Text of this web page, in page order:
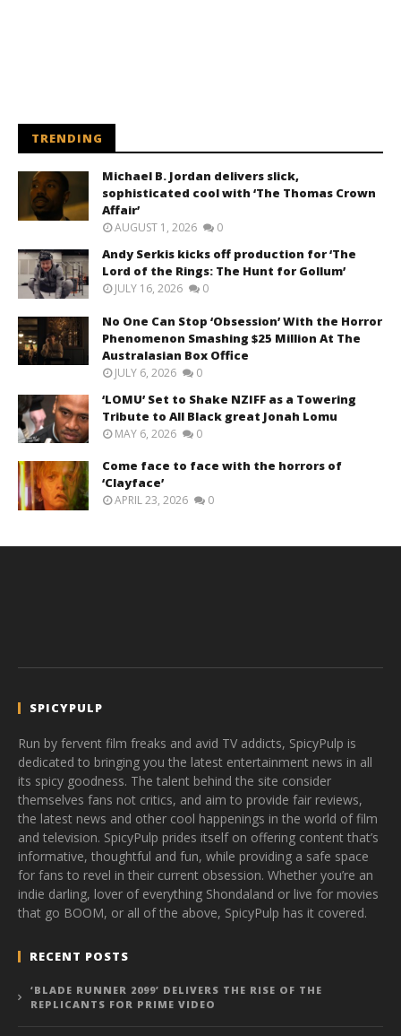
TRENDING
Michael B. Jordan delivers slick,
sophisticated cool with ‘The Thomas Crown
Affair’
AUGUST 1, 2026 0
Andy Serkis kicks off production for ‘The
Lord of the Rings: The Hunt for Gollum’
JULY 16, 2026 0
No One Can Stop ‘Obsession’ With the Horror
Phenomenon Smashing $25 Million At The
Australasian Box Office
JULY 6, 2026 0
‘LOMU’ Set to Shake NZIFF as a Towering
Tribute to All Black great Jonah Lomu
MAY 6, 2026 0
Come face to face with the horrors of
‘Clayface’
APRIL 23, 2026 0
SPICYPULP
Run by fervent film freaks and avid TV addicts, SpicyPulp is
dedicated to bringing you the latest entertainment news in all
its spicy goodness. The talent behind the site consider
themselves fans not critics, and aim to provide fair reviews,
the latest news and other cool happenings in the world of film
and television. SpicyPulp prides itself on offering content that’s
informative, thoughtful and fun, while providing a safe space
for fans to revel in their current obsession. Whether you’re an
indie darling, lover of everything Shondaland or live for movies
that go BOOM, or all of the above, SpicyPulp has it covered.
RECENT POSTS
‘BLADE RUNNER 2099’ DELIVERS THE RISE OF THE
REPLICANTS FOR PRIME VIDEO